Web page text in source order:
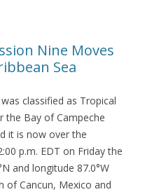
Nine Moves
Sea
classified as Tropical
the Bay of Campeche
it is now over the
p.m. EDT on Friday the
and longitude 87.0°W
of Cancun, Mexico and